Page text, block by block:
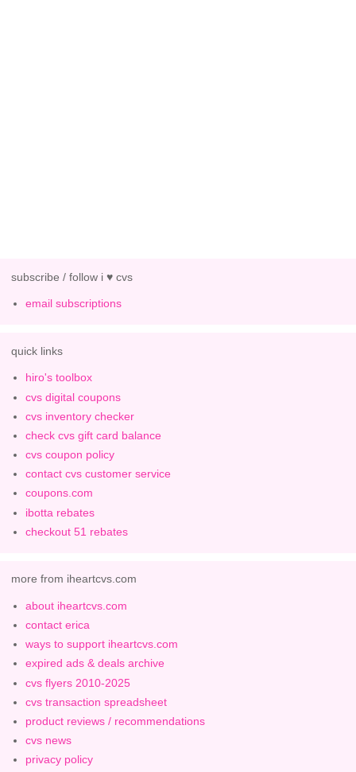
subscribe / follow i ♥ cvs
email subscriptions
quick links
hiro's toolbox
cvs digital coupons
cvs inventory checker
check cvs gift card balance
cvs coupon policy
contact cvs customer service
coupons.com
ibotta rebates
checkout 51 rebates
more from iheartcvs.com
about iheartcvs.com
contact erica
ways to support iheartcvs.com
expired ads & deals archive
cvs flyers 2010-2025
cvs transaction spreadsheet
product reviews / recommendations
cvs news
privacy policy